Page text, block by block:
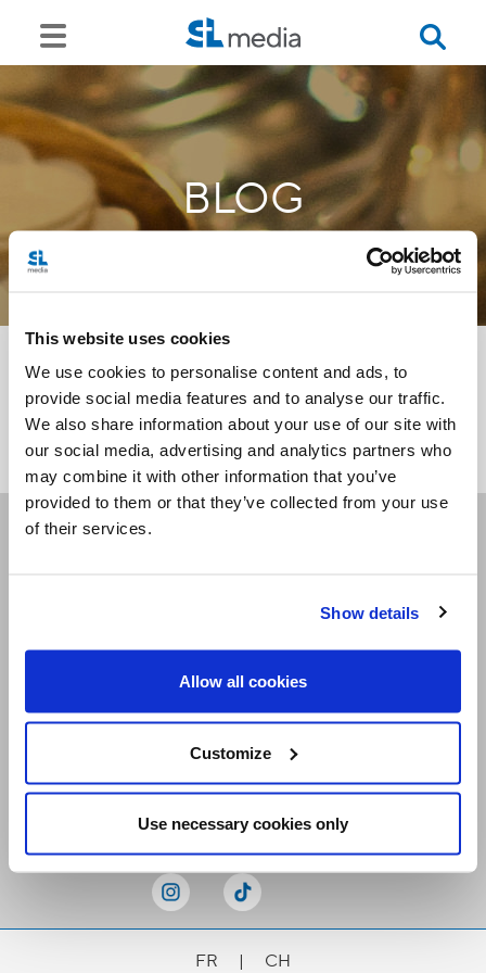
This website uses cookies
We use cookies to personalise content and ads, to
provide social media features and to analyse our traffic.
We also share information about your use of our site with
our social media, advertising and analytics partners who
may combine it with other information that you’ve
provided to them or that they’ve collected from your use
of their services.
Show details
Allow all cookies
Customize
Use necessary cookies only
BLOG
<<
Receive our newsletters
FR | CH